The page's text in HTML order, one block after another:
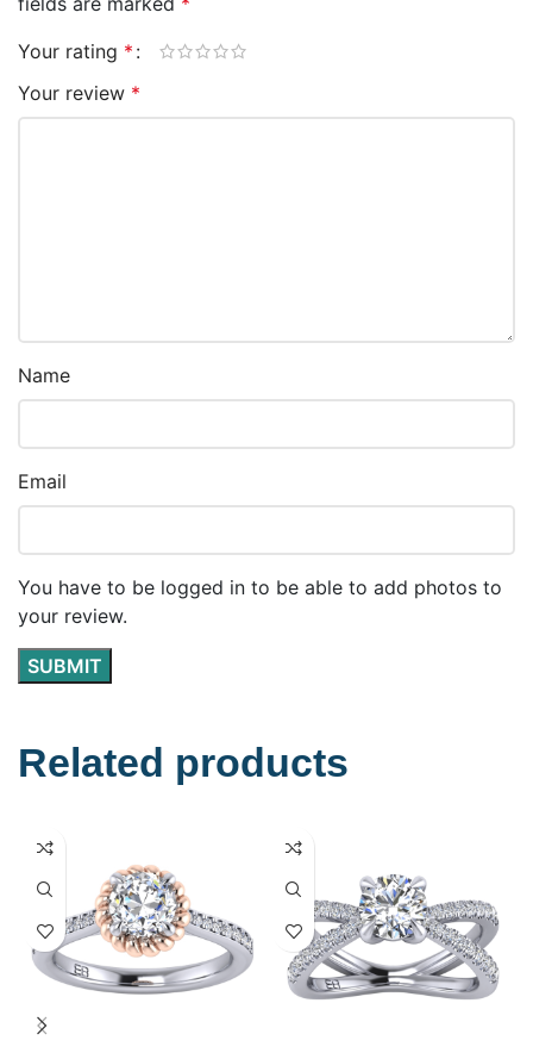
Your rating *
Your review *
Name
Email
You have to be logged in to be able to add photos to
your review.
Related products